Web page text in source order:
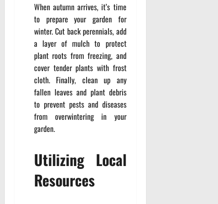
When autumn arrives, it’s time
to prepare your garden for
winter. Cut back perennials, add
a layer of mulch to protect
plant roots from freezing, and
cover tender plants with frost
cloth. Finally, clean up any
fallen leaves and plant debris
to prevent pests and diseases
from overwintering in your
garden.
Utilizing Local
Resources